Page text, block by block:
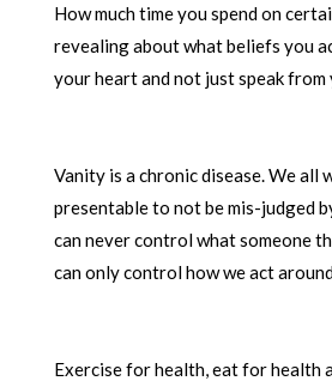
How much time you spend on
revealing about what beliefs you
your heart and not just speak from
Vanity is a chronic disease. We all
presentable to not be mis-judged
can never control what someone
can only control how we act
Exercise for health, eat for health